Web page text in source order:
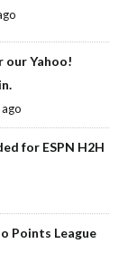
our Yahoo!
for ESPN H2H
Points League